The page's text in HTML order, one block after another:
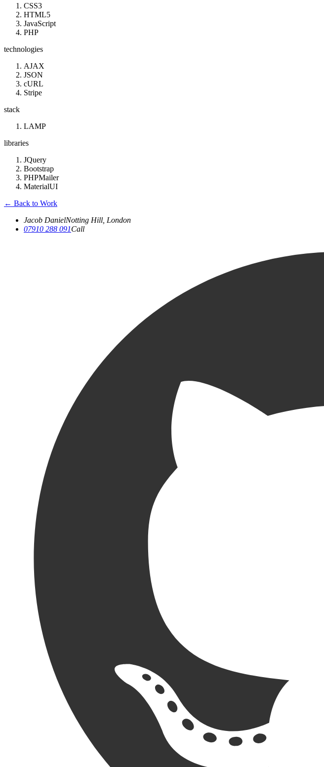
CSS3
HTML5
JavaScript
PHP
technologies
AJAX
JSON
cURL
Stripe
stack
LAMP
libraries
JQuery
Bootstrap
PHPMailer
MaterialUI
← Back to Work
Jacob DanielNotting Hill, London
07910 288 091Call